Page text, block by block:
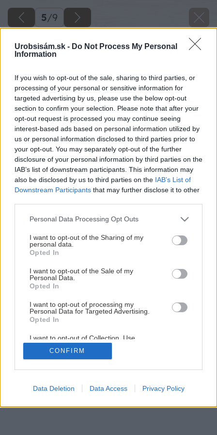
Urobsisám.sk - Do Not Process My Personal
Information
If you wish to opt-out of the sale, sharing to third parties, or
processing of your personal or sensitive information for
targeted advertising by us, please use the below opt-out
section to confirm your selection. Please note that after your
opt-out request is processed you may continue seeing
interest-based ads based on personal information utilized by
us or personal information disclosed to third parties prior to
your opt-out. You may separately opt-out of the further
disclosure of your personal information by third parties on the
IAB’s list of downstream participants. This information may
also be disclosed by us to third parties on the IAB’s List of
Downstream Participants that may further disclose it to other
Please note that this website/app uses one or more Google
not limited to your visit or usage behaviour. You may click to
grant or deny consent to Google and its third-party tags to
use your data for below specified purposes in below Google
consent section.
Personal Data Processing Opt Outs
I want to opt-out of the Sharing of my
personal data.
Opted In
I want to opt-out of the Sale of my
Personal Data.
Opted In
I want to opt-out of processing my
Personal Data for Targeted Advertising.
Opted In
I want to opt-out of Collection, Use,
Retention, Sale, and/or Sharing of my
Personal Data that Is Unrelated with the
Purposes for which it was collected.
Google consents
CONFIRM
Data Deletion Data Access Privacy Policy
5/9
Späť na článok
8 vecí, ktoré musí mať bezpečný kozub
5/ 9